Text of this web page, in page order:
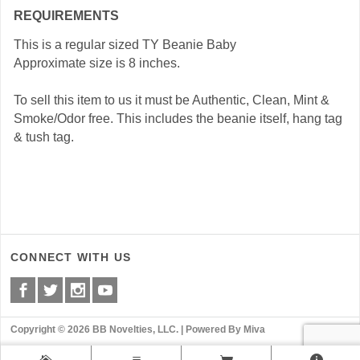
REQUIREMENTS
This is a regular sized TY Beanie Baby
Approximate size is 8 inches.
To sell this item to us it must be Authentic, Clean, Mint &
Smoke/Odor free. This includes the beanie itself, hang tag
& tush tag.
CONNECT WITH US
Copyright © 2026 BB Novelties, LLC. | Powered By Miva